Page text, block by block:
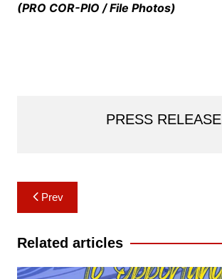
(PRO COR-PIO / File Photos)
PRESS RELEASE
Post
navigation
Prev
Related articles